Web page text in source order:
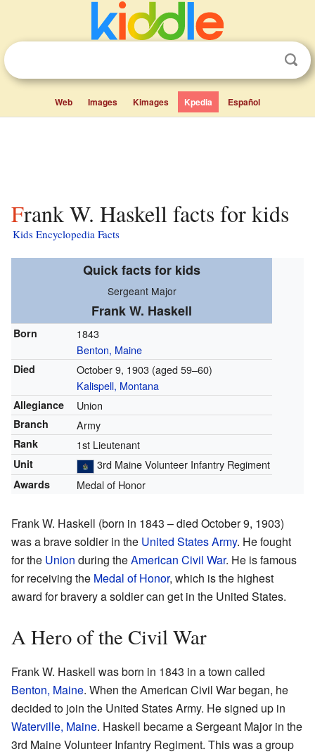
Web Images Kimages Kpedia Español
Frank W. Haskell facts for kids
Kids Encyclopedia Facts
Quick facts for kids
Sergeant Major
Frank W. Haskell
Born
1843
Benton, Maine
Died October 9, 1903(aged 59–60)
Kalispell, Montana
Allegiance Union
Branch Army
Rank 1st Lieutenant
Unit 3rd Maine Volunteer Infantry Regiment
Awards Medal of Honor
Frank W. Haskell (born in 1843 – died October 9, 1903)
was a brave soldier in the United States Army. He fought
for the Union during theAmerican Civil War. He is famous
for receiving the Medal of Honor, which is the highest
award for bravery a soldier can get in the United States.
A Hero of the Civil War
Frank W. Haskell was born in 1843 in a town called
Benton, Maine. When the American Civil War began, he
decided to join the United States Army. He signed up in
Waterville, Maine. Haskell became a Sergeant Major in the
3rd Maine Volunteer Infantry Regiment. This was a group